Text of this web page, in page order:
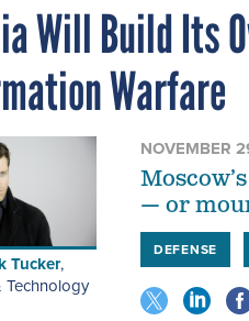
Will Build Its
Warfare
Tucker,
Technology
NOVEMBER
— or
DEFENSE